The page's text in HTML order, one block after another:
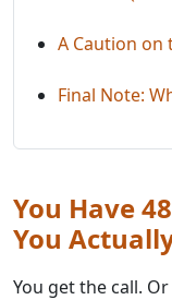
A Caution on
Final Note:
You Have
You
You get the call.